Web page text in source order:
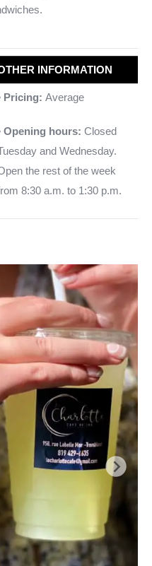
INFORMATION
Pricing: Average
Opening hours: Closed
and Wednesday.
the rest of the week
8:30 a.m. to 1:30 p.m.